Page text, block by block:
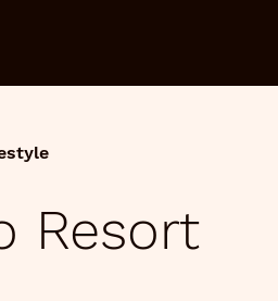
Resort